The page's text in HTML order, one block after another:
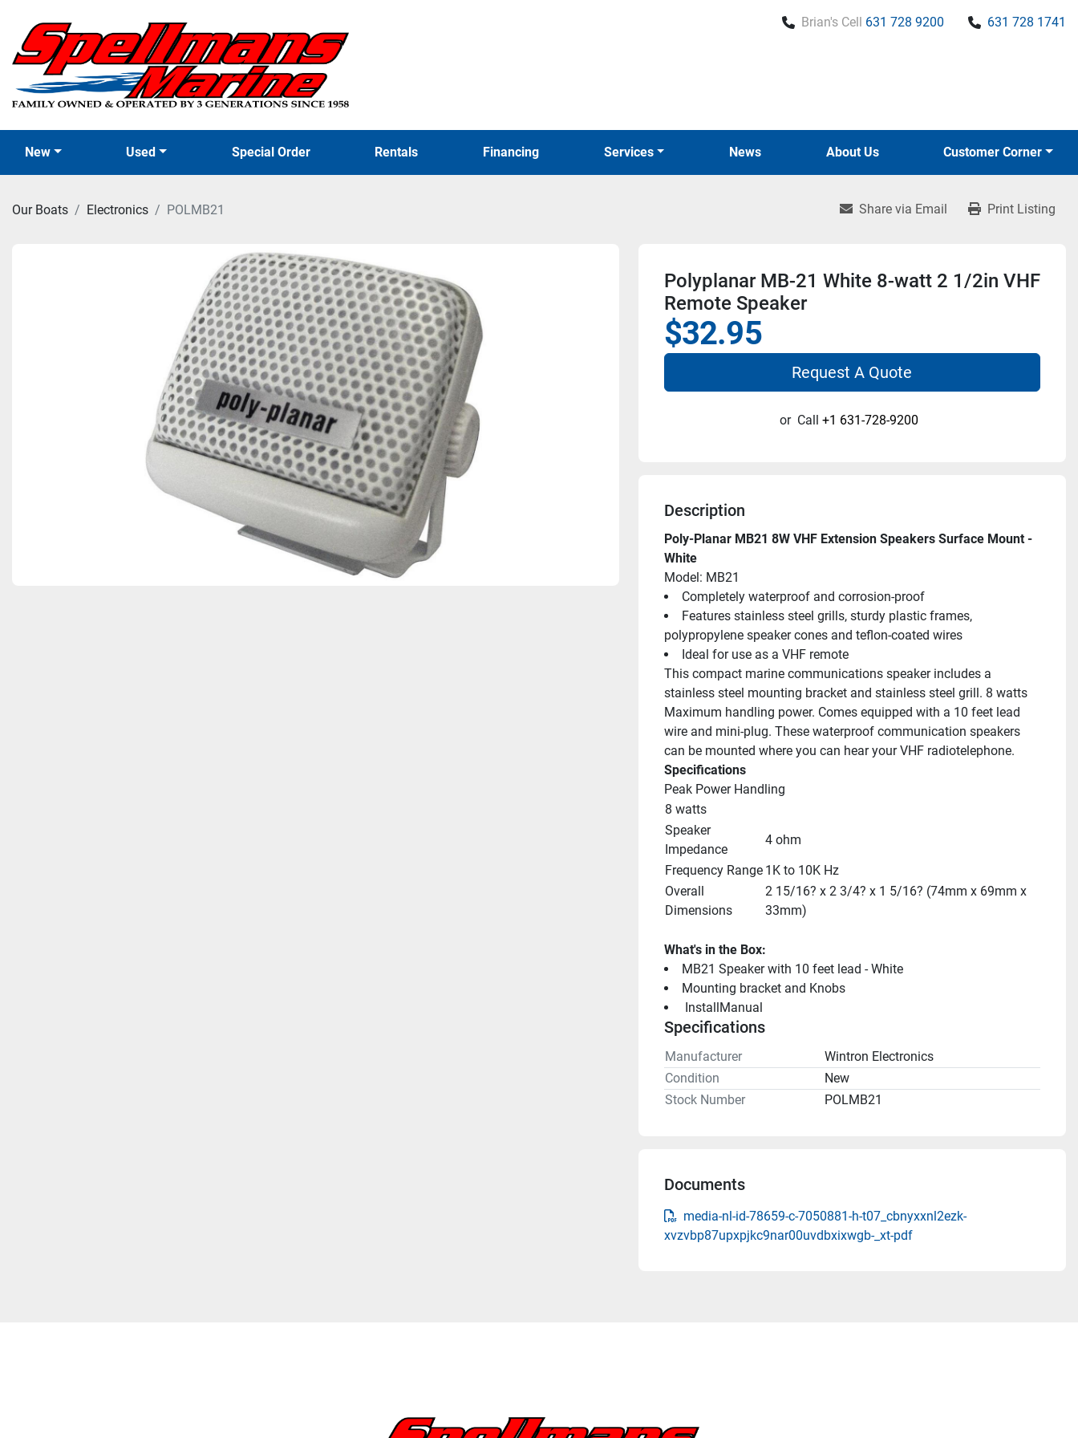
Brian's Cell 631 728 9200 631 728 1741
New Used Special Order News
Rentals Financing Services About Us Customer Corner
Our Boats Electronics POLMB21 Share via Email Print Listing
Polyplanar MB-21 White 8-watt 2 1/2in VHF
Remote Speaker
$32.95
Request A Quote
or Call +1 631-728-9200
Description
Poly-Planar MB21 8W VHF Extension Speakers Surface Mount -
White
Model: MB21
Completely waterproof and corrosion-proof
Features stainless steel grills, sturdy plastic frames,
polypropylene speaker cones and teflon-coated wires
Ideal for use as a VHF remote
This compact marine communications speaker includes a
stainless steel mounting bracket and stainless steel grill. 8 watts
Maximum handling power. Comes equipped with a 10 feet lead
wire and mini-plug. These waterproof communication speakers
can be mounted where you can hear your VHF radiotelephone.
Specifications
Peak Power Handling
8 watts
Speaker
Impedance
4 ohm
Frequency Range 1K to 10K Hz
Overall
Dimensions
2 15/16? x 2 3/4? x 1 5/16? (74mm x 69mm x
33mm)
What's in the Box:
MB21 Speaker with 10 feet lead - White
Mounting bracket and Knobs
InstallManual
Specifications
Manufacturer
Wintron Electronics
Condition
New
Stock Number
POLMB21
Documents
media-nl-id-78659-c-7050881-h-t07_cbnyxxnl2ezk-
xvzvbp87upxpjkc9nar00uvdbxixwgb-_xt-pdf